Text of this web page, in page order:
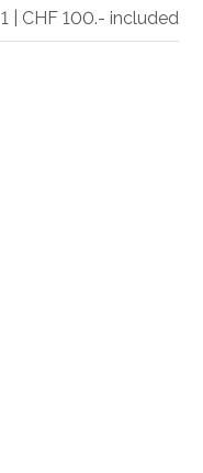
1 | CHF 100.- included